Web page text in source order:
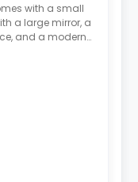
with a small
a large mirror, a
and a modern
freezer, and